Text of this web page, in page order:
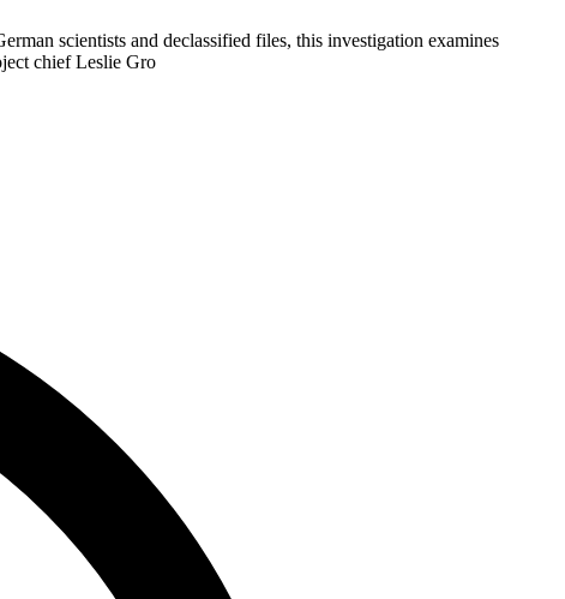
scientists and declassified files, this investigation examines
chief Leslie Gro